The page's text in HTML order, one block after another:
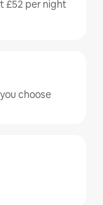
£52 per night
choose